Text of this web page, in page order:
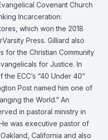
Covenant Church
Incarceration:
which won the 2018
Press. Gilliard also
the Christian Community
for Justice. In
ECC’s “40 Under 40”
Post named him one of
the World.” An
in pastoral ministry in
was executive pastor of
California and also